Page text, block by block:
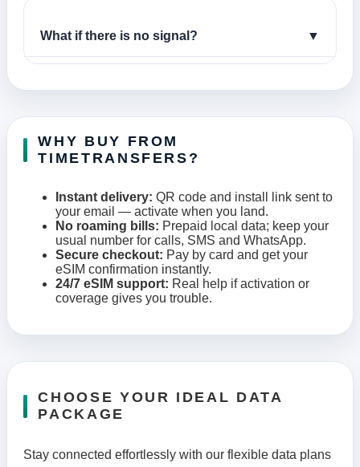
What if there is no signal? ▼
WHY BUY FROM
TIMETRANSFERS?
Instant delivery: QR code and install link sent to
your email — activate when you land.
No roaming bills: Prepaid local data; keep your
usual number for calls, SMS and WhatsApp.
Secure checkout: Pay by card and get your
eSIM confirmation instantly.
24/7 eSIM support: Real help if activation or
coverage gives you trouble.
CHOOSE YOUR IDEAL DATA
PACKAGE
Stay connected effortlessly with our flexible data plans